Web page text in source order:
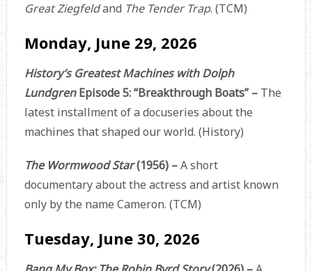
Great Ziegfeldand The Tender Trap. (TCM)
Monday, June 29, 2026
History’s Greatest Machines with Dolph
LundgrenEpisode 5: “Breakthrough Boats” –The
latest installment of a docuseries about the
machines that shaped our world. (History)
The Wormwood Star(1956) –A short
documentary about the actress and artist known
only by the name Cameron. (TCM)
Tuesday, June 30, 2026